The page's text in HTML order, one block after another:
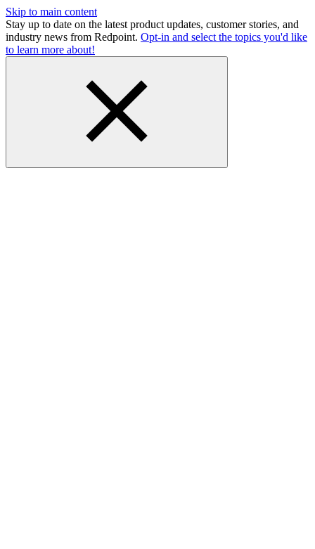
Skip to main content
Stay up to date on the latest product updates, customer stories, and
industry news from Redpoint. Opt-in and select the topics you'd like
to learn more about!